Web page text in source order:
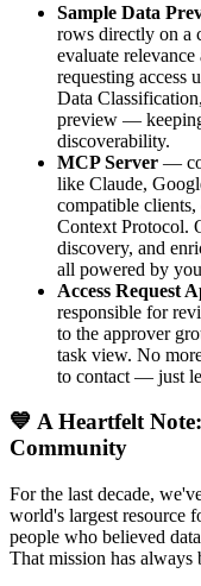
Sample Data
rows directly on a
evaluate
requesting access
Data
preview —
discoverability.
MCP Server —
like Claude,
compatible
Context Protocol.
discovery, and
all powered by
Access Request
responsible for
to the approver
task view. No
to contact — just
💙 A Heartfelt
Community
For the last decade,
world's largest resource
people who believed
That mission has always